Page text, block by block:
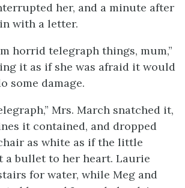
her, and a minute after
with a letter.
horrid telegraph things, mum,”
it as if she was afraid it would
some damage.
Mrs. March snatched it,
it contained, and dropped
as white as if the little
a bullet to her heart. Laurie
for water, while Meg and